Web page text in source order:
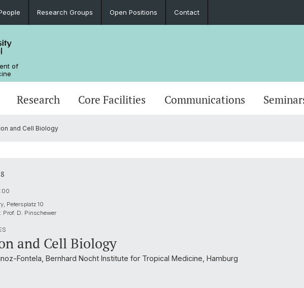
Research Groups Open Positions Contact
of
Research Core Facilities Communications
and Cell Biology
Petersplatz 10
Prof. D. Pinschewer
and Cell Biology
Fontela, Bernhard Nocht Institute for Tropical Medicine, Hamburg